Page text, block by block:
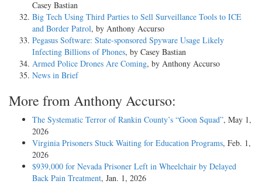
Casey Bastian
Big Tech Using Third Parties to Sell Surveillance Tools to ICE
and Border Patrol, by Anthony Accurso
Pegasus Software: State-sponsored Spyware Usage Likely
Infecting Billions of Phones, by Casey Bastian
Armed Police Drones Are Coming, by Anthony Accurso
News in Brief
More from Anthony Accurso:
The Systematic Terror of Rankin County’s “Goon Squad”, May 1,
2026
Virginia Prisoners Stuck Waiting for Education Programs, Feb. 1,
2026
$939,000 for Nevada Prisoner Left in Wheelchair by Delayed
Back Pain Treatment, Jan. 1, 2026